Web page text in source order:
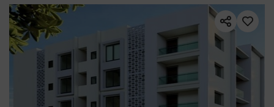
3 BHK Flats units, ranging from 1104 Sq.Ft. to 1104 Sq.Ft.,
spread across 0.13 Acres. Entry price is ₹ 1.04 Cr.